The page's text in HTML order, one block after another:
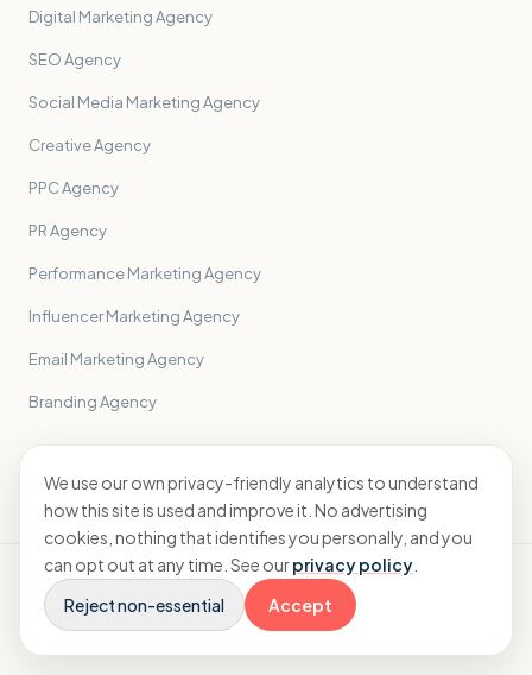
Digital Marketing Agency
SEO Agency
Social Media Marketing Agency
Creative Agency
PPC Agency
PR Agency
Performance Marketing Agency
Influencer Marketing Agency
Email Marketing Agency
Branding Agency
All sectors
© 2026 Sidekick Accounting Ltd · ICAEW registered · England &
Wales
Privacy
Terms &
Cookie
Built by Double Wired
We use our own privacy-friendly analytics to understand
how this site is used and improve it. No advertising
cookies, nothing that identifies you personally, and you
can opt out at any time. See ourprivacy policy
Reject non-essential
Accept